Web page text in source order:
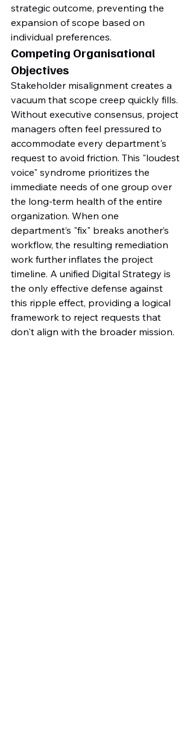
strategic outcome, preventing the
expansion of scope based on
individual preferences.
Competing Organisational
Objectives
Stakeholder misalignment creates a
vacuum that scope creep quickly fills.
Without executive consensus, project
managers often feel pressured to
accommodate every department's
request to avoid friction. This "loudest
voice" syndrome prioritizes the
immediate needs of one group over
the long-term health of the entire
organization. When one
department’s "fix" breaks another’s
workflow, the resulting remediation
work further inflates the project
timeline. A unified Digital Strategy is
the only effective defense against
this ripple effect, providing a logical
framework to reject requests that
don't align with the broader mission.